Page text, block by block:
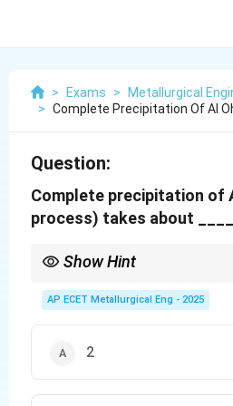
> Exams > Metallurgical
> Complete Precipitation Of Al
Question:
Complete precipitation of
process) takes about
Show Hint
Precipitation:
AP ECET Metallurgical Eng - 2025
2